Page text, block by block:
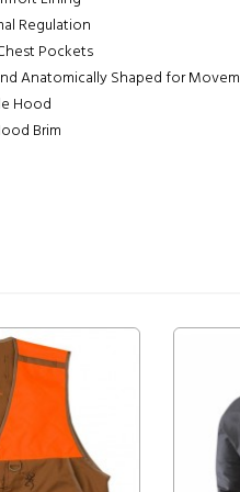
Regulation
Pockets
Anatomically Shaped for
Hood
Brim